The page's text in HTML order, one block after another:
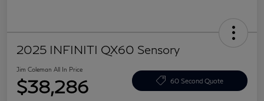
2025 INFINITI QX60 Sensory
Jim Coleman All In Price
$38,286 60 Second Quote